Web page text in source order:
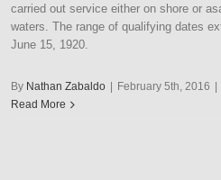
carried out service either on shore or
waters. The range of qualifying dates
June 15, 1920.
By Nathan Zabaldo | February 5th, 2016 |
Read More